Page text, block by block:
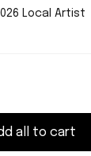
Local Artist
all to cart